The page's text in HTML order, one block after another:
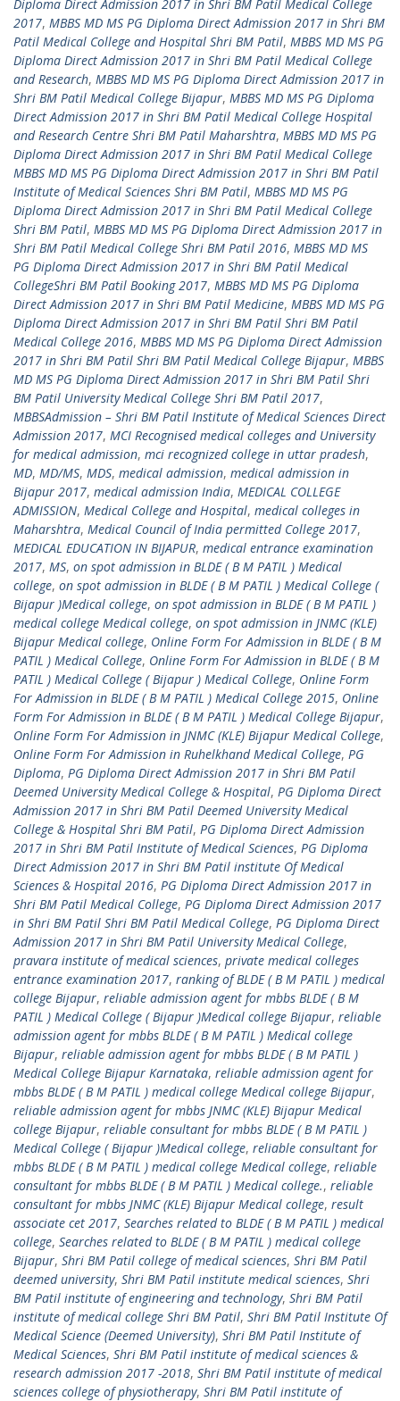
Diploma Direct Admission 2017 in Shri BM Patil Medical College
2017, MBBS MD MS PG Diploma Direct Admission 2017 in Shri BM
Patil Medical College and Hospital Shri BM Patil, MBBS MD MS PG
Diploma Direct Admission 2017 in Shri BM Patil Medical College
and Research, MBBS MD MS PG Diploma Direct Admission 2017 in
Shri BM Patil Medical College Bijapur, MBBS MD MS PG Diploma
Direct Admission 2017 in Shri BM Patil Medical College Hospital
and Research Centre Shri BM Patil Maharshtra, MBBS MD MS PG
Diploma Direct Admission 2017 in Shri BM Patil Medical College
MBBS MD MS PG Diploma Direct Admission 2017 in Shri BM Patil
Institute of Medical Sciences Shri BM Patil, MBBS MD MS PG
Diploma Direct Admission 2017 in Shri BM Patil Medical College
Shri BM Patil, MBBS MD MS PG Diploma Direct Admission 2017 in
Shri BM Patil Medical College Shri BM Patil 2016, MBBS MD MS
PG Diploma Direct Admission 2017 in Shri BM Patil Medical
CollegeShri BM Patil Booking 2017, MBBS MD MS PG Diploma
Direct Admission 2017 in Shri BM Patil Medicine, MBBS MD MS PG
Diploma Direct Admission 2017 in Shri BM Patil Shri BM Patil
Medical College 2016, MBBS MD MS PG Diploma Direct Admission
2017 in Shri BM Patil Shri BM Patil Medical College Bijapur, MBBS
MD MS PG Diploma Direct Admission 2017 in Shri BM Patil Shri
BM Patil University Medical College Shri BM Patil 2017,
MBBSAdmission – Shri BM Patil Institute of Medical Sciences Direct
Admission 2017, MCI Recognised medical colleges and University
for medical admission, mci recognized college in uttar pradesh,
MD, MD/MS, MDS, medical admission, medical admission in
Bijapur 2017, medical admission India, MEDICAL COLLEGE
ADMISSION, Medical College and Hospital, medical colleges in
Maharshtra, Medical Council of India permitted College 2017,
MEDICAL EDUCATION IN BIJAPUR, medical entrance examination
2017, MS, on spot admission in BLDE ( B M PATIL ) Medical
college, on spot admission in BLDE ( B M PATIL ) Medical College (
Bijapur )Medical college, on spot admission in BLDE ( B M PATIL )
medical college Medical college, on spot admission in JNMC (KLE)
Bijapur Medical college, Online Form For Admission in BLDE ( B M
PATIL ) Medical College, Online Form For Admission in BLDE ( B M
PATIL ) Medical College ( Bijapur ) Medical College, Online Form
For Admission in BLDE ( B M PATIL ) Medical College 2015, Online
Form For Admission in BLDE ( B M PATIL ) Medical College Bijapur,
Online Form For Admission in JNMC (KLE) Bijapur Medical College,
Online Form For Admission in Ruhelkhand Medical College, PG
Diploma, PG Diploma Direct Admission 2017 in Shri BM Patil
Deemed University Medical College & Hospital, PG Diploma Direct
Admission 2017 in Shri BM Patil Deemed University Medical
College & Hospital Shri BM Patil, PG Diploma Direct Admission
2017 in Shri BM Patil Institute of Medical Sciences, PG Diploma
Direct Admission 2017 in Shri BM Patil institute Of Medical
Sciences & Hospital 2016, PG Diploma Direct Admission 2017 in
Shri BM Patil Medical College, PG Diploma Direct Admission 2017
in Shri BM Patil Shri BM Patil Medical College, PG Diploma Direct
Admission 2017 in Shri BM Patil University Medical College,
pravara institute of medical sciences, private medical colleges
entrance examination 2017, ranking of BLDE ( B M PATIL ) medical
college Bijapur, reliable admission agent for mbbs BLDE ( B M
PATIL ) Medical College ( Bijapur )Medical college Bijapur, reliable
admission agent for mbbs BLDE ( B M PATIL ) Medical college
Bijapur, reliable admission agent for mbbs BLDE ( B M PATIL )
Medical College Bijapur Karnataka, reliable admission agent for
mbbs BLDE ( B M PATIL ) medical college Medical college Bijapur,
reliable admission agent for mbbs JNMC (KLE) Bijapur Medical
college Bijapur, reliable consultant for mbbs BLDE ( B M PATIL )
Medical College ( Bijapur )Medical college, reliable consultant for
mbbs BLDE ( B M PATIL ) medical college Medical college, reliable
consultant for mbbs BLDE ( B M PATIL ) Medical college., reliable
consultant for mbbs JNMC (KLE) Bijapur Medical college, result
associate cet 2017, Searches related to BLDE ( B M PATIL ) medical
college, Searches related to BLDE ( B M PATIL ) medical college
Bijapur, Shri BM Patil college of medical sciences, Shri BM Patil
deemed university, Shri BM Patil institute medical sciences, Shri
BM Patil institute of engineering and technology, Shri BM Patil
institute of medical college Shri BM Patil, Shri BM Patil Institute Of
Medical Science (Deemed University), Shri BM Patil Institute of
Medical Sciences, Shri BM Patil institute of medical sciences &
research admission 2017 -2018, Shri BM Patil institute of medical
sciences college of physiotherapy, Shri BM Patil institute of